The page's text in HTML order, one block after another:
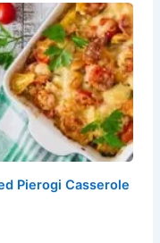
Pierogi Casserole